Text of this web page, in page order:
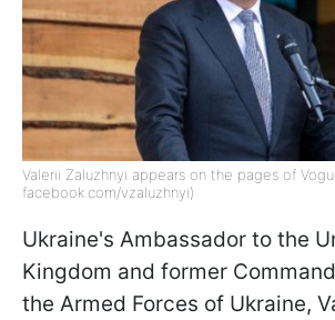
Valerii Zaluzhnyi appears on the pages of
facebook.com/vzaluzhnyi)
Ukraine's Ambassador to the
Kingdom and former
the Armed Forces of Ukraine,